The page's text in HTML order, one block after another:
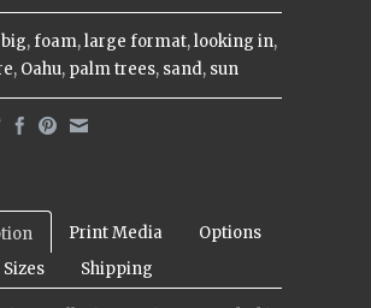
big,foam,large format,looking in,
, Oahu, palm trees, sand, sun
Print Media
Options
Shipping